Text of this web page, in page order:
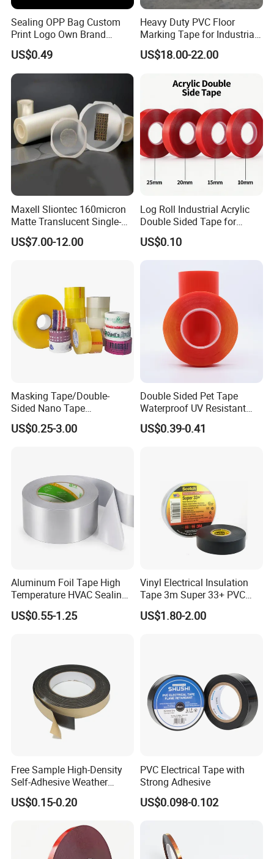
Sealing OPP Bag Custom
Print Logo Own Brand
Adhesive Permanent
Sealing Tape
US$0.49
Heavy Duty PVC Floor
Marking Tape for Industrial
Safety
US$18.00-22.00
Maxell Sliontec 160micron
Matte Translucent Single-
Sided Coated UV Release
Type Pressure-Sensitive
US$7.00-12.00
Log Roll Industrial Acrylic
Double Sided Tape for
Converting & Die Cutting
US$0.10
Masking Tape/Double-
Sided Nano Tape
/OPP/BOPP Packing/Kraft
Paper Packaging/Fiber
Price
US$0.25-3.00
Double Sided Pet Tape
Waterproof UV Resistant
Strong Adhesive for Outdoor
Projects
US$0.39-0.41
Aluminum Foil Tape High
Temperature HVAC Sealing
Insulation Tape with Liner
US$0.55-1.25
Vinyl Electrical Insulation
Tape 3m Super 33+ PVC
0.18mm Black Rubber
Adhesive Insulating Tape
US$1.80-2.00
Free Sample High-Density
Self-Adhesive Weather
Stripping Glazing
PE/PVC/EPDM/Acrylic/TPE
Automotive Decoration,
Glass Aluminum Frame
US$0.15-0.20
PVC Electrical Tape with
Strong Adhesive
US$0.098-0.102